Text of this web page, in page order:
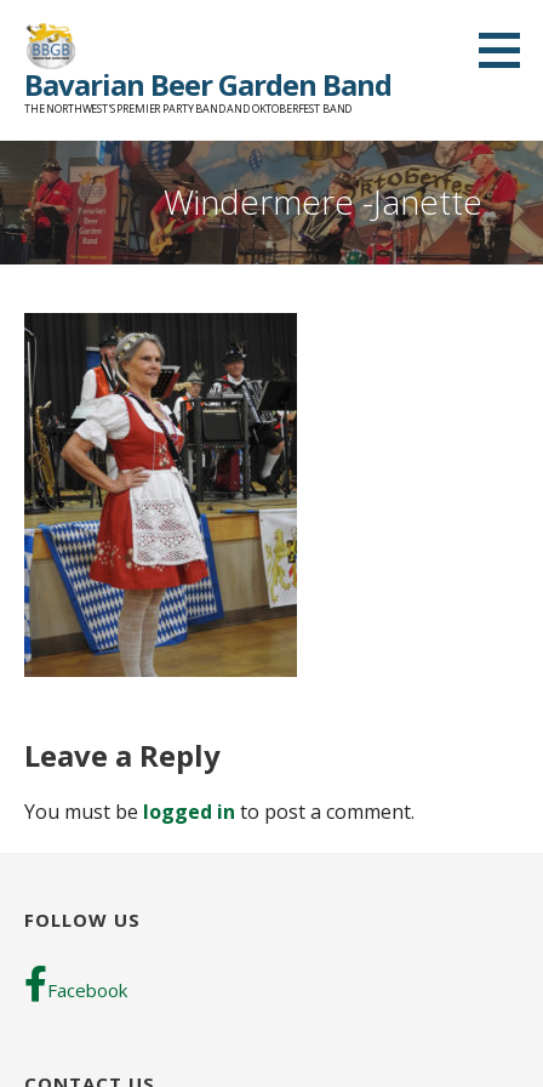
content
Bavarian Beer Garden Band
THE NORTHWEST'S PREMIER PARTY BAND AND OKTOBERFEST BAND
Windermere -Janette
Leave a Reply
You must be logged in to post a comment.
FOLLOW US
Facebook